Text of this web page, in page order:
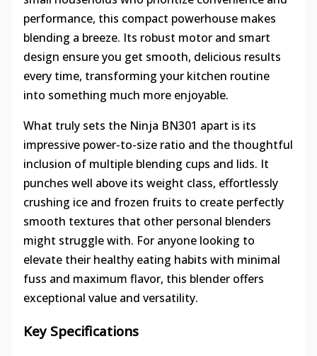
performance, this compact powerhouse makes
blending a breeze. Its robust motor and smart
design ensure you get smooth, delicious results
every time, transforming your kitchen routine
into something much more enjoyable.
What truly sets the Ninja BN301 apart is its
impressive power-to-size ratio and the thoughtful
inclusion of multiple blending cups and lids. It
punches well above its weight class, effortlessly
crushing ice and frozen fruits to create perfectly
smooth textures that other personal blenders
might struggle with. For anyone looking to
elevate their healthy eating habits with minimal
fuss and maximum flavor, this blender offers
exceptional value and versatility.
Key Specifications